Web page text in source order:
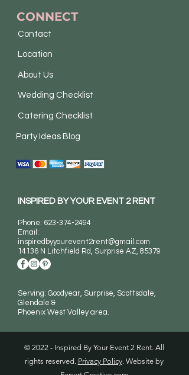
© 2022 - Inspired By Your Event 2 Rent. All
rights reserved. Privacy Policy. Website by
CONNECT
Contact
Location
About Us
Wedding Checklist
Catering Checklist
Party Ideas Blog
INSPIRED BY YOUR EVENT 2 RENT
Phone: 623-374-2494
Email:
inspiredbyyourevent2rent@gmail.com
14136 N Litchfield Rd, Surprise AZ, 85379
Serving: Goodyear, Surprise, Scottsdale,
Glendale &
Phoenix West Valley area.